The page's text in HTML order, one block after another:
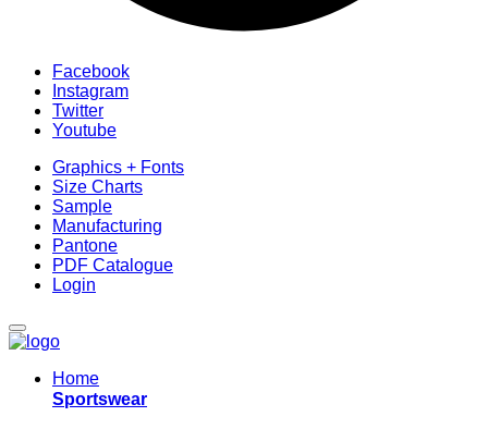
Facebook
Instagram
Twitter
Youtube
Graphics + Fonts
Size Charts
Sample
Manufacturing
Pantone
PDF Catalogue
Login
Home
Sportswear